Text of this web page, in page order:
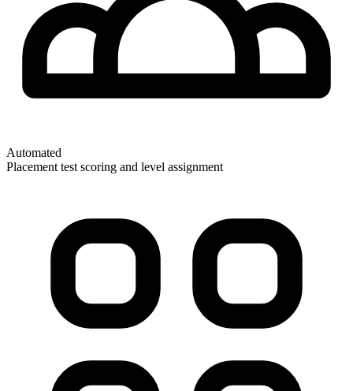
Automated
Placement test scoring and level assignment